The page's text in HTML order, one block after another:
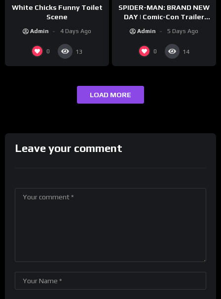
White Chicks Funny Toilet
Scene
Admin 4 Days Ago
0 13
SPIDER-MAN: BRAND NEW
DAY | Comic-Con Trailer
Admin 5 Days Ago
0 14
LOAD MORE
Leave your comment